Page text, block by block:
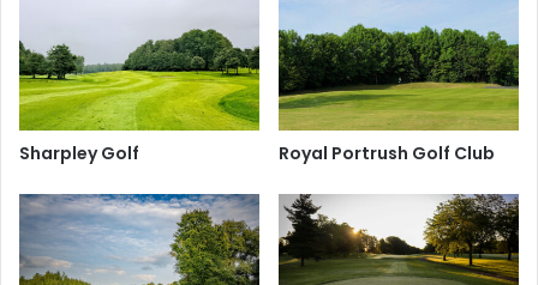
Sharpley Golf Royal Portrush Golf Club